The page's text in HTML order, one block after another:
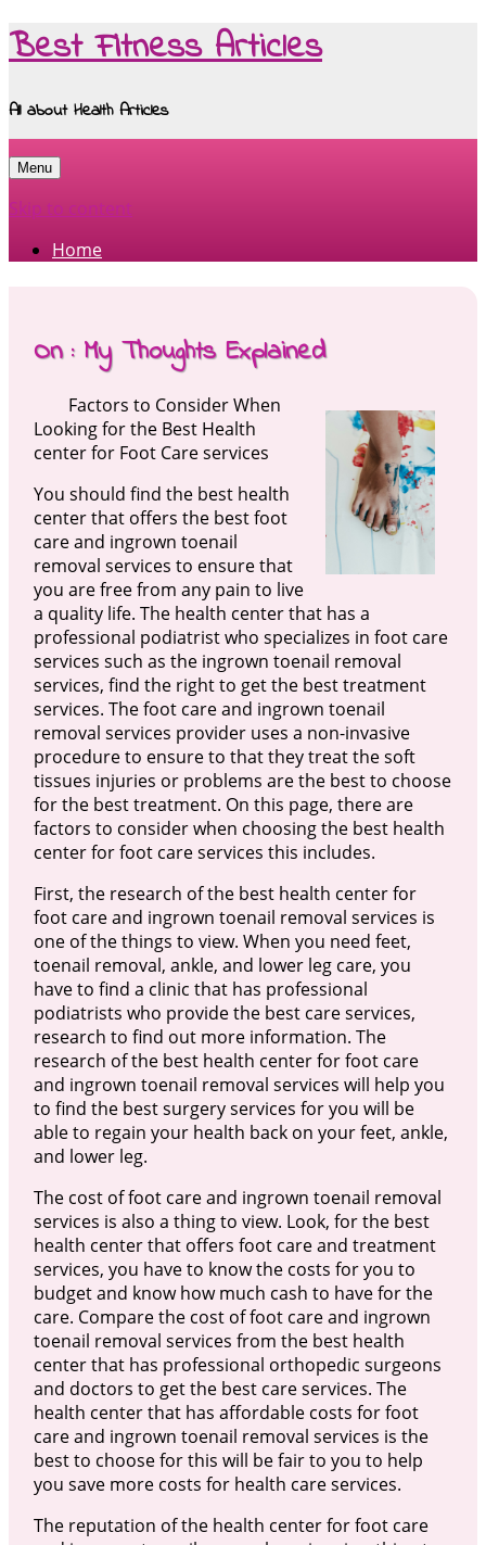
Best Fitness Articles
All about Health Articles
Menu
Skip to content
Home
On : My Thoughts Explained
Factors to Consider When
Looking for the Best Health
center for Foot Care services
You should find the best health
center that offers the best foot
care and ingrown toenail
removal services to ensure that
you are free from any pain to live
a quality life. The health center that has a
professional podiatrist who specializes in foot care
services such as the ingrown toenail removal
services, find the right to get the best treatment
services. The foot care and ingrown toenail
removal services provider uses a non-invasive
procedure to ensure to that they treat the soft
tissues injuries or problems are the best to choose
for the best treatment. On this page, there are
factors to consider when choosing the best health
center for foot care services this includes.
First, the research of the best health center for
foot care and ingrown toenail removal services is
one of the things to view. When you need feet,
toenail removal, ankle, and lower leg care, you
have to find a clinic that has professional
podiatrists who provide the best care services,
research to find out more information. The
research of the best health center for foot care
and ingrown toenail removal services will help you
to find the best surgery services for you will be
able to regain your health back on your feet, ankle,
and lower leg.
The cost of foot care and ingrown toenail removal
services is also a thing to view. Look, for the best
health center that offers foot care and treatment
services, you have to know the costs for you to
budget and know how much cash to have for the
care. Compare the cost of foot care and ingrown
toenail removal services from the best health
center that has professional orthopedic surgeons
and doctors to get the best care services. The
health center that has affordable costs for foot
care and ingrown toenail removal services is the
best to choose for this will be fair to you to help
you save more costs for health care services.
The reputation of the health center for foot care